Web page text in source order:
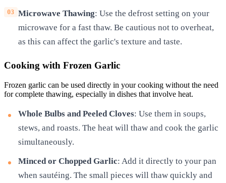
Microwave Thawing: Use the defrost setting on your
microwave for a fast thaw. Be cautious not to overheat,
as this can affect the garlic's texture and taste.
Cooking with Frozen Garlic
Frozen garlic can be used directly in your cooking without the need
for complete thawing, especially in dishes that involve heat.
Whole Bulbs and Peeled Cloves: Use them in soups,
stews, and roasts. The heat will thaw and cook the garlic
simultaneously.
Minced or Chopped Garlic: Add it directly to your pan
when sautéing. The small pieces will thaw quickly and